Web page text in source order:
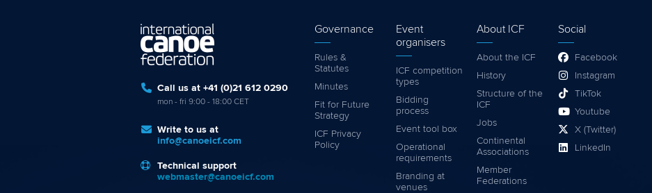
Call us at +41 (0)21 612 0290
mon - fri 9:00 - 18:00 CET
Write to us at
info@canoeicf.com
Technical support
webmaster@canoeicf.com
Governance
Rules &
Statutes
Minutes
Fit for Future
Strategy
ICF Privacy
Policy
Event
organisers
ICF competition
types
Bidding
process
Event tool box
Operational
requirements
Branding at
venues
About ICF
About the ICF
History
Structure of the
ICF
Jobs
Continental
Associations
Member
Federations
Social
Facebook
Instagram
TikTok
Youtube
X (Twitter)
LinkedIn